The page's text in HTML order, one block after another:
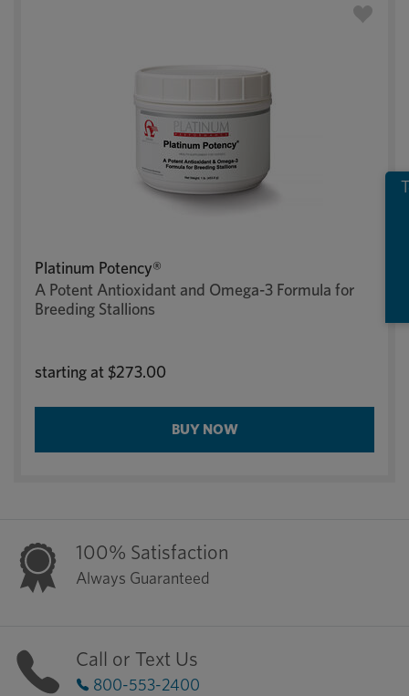
Platinum Potency®
A Potent Antioxidant and Omega-3 Formula for
Breeding Stallions
starting at $273.00
BUY NOW
100% Satisfaction
Always Guaranteed
Call or Text Us
800-553-2400